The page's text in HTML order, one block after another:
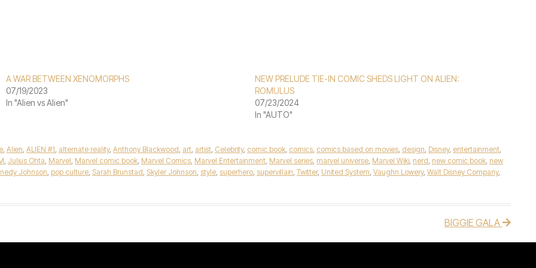
A WAR BETWEEN XENOMORPHS
07/19/2023
In "Alien vs Alien"
NEW PRELUDE TIE-IN COMIC SHEDS LIGHT ON ALIEN:
ROMULUS
07/23/2024
In "AUTO"
, Alien, ALIEN #1, alternate reality, Anthony Blackwood, art, artist, Celebrity, comic book, comics, comics based on movies, design, Disney, entertainment,
, Julius Ohta, Marvel, Marvel comic book, Marvel Comics, Marvel Entertainment, Marvel series, marvel universe, Marvel Wiki, nerd, new comic book, new
Johnson, pop culture, Sarah Brunstad, Skyler Johnson, style, superhero, supervillain, Twitter, United System, Vaughn Lowery, Walt Disney Company,
BIGGIE GALA